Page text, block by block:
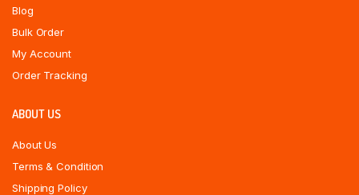
Blog
Bulk Order
My Account
Order Tracking
ABOUT US
About Us
Terms & Condition
Shipping Policy